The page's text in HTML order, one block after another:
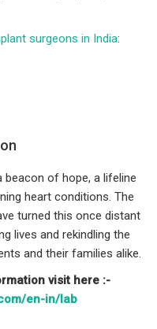
surgeons in India:
of hope, a lifeline
heart conditions. The
turned this once distant
lives and rekindling the
and their families alike.
visit here :-
en-in/lab